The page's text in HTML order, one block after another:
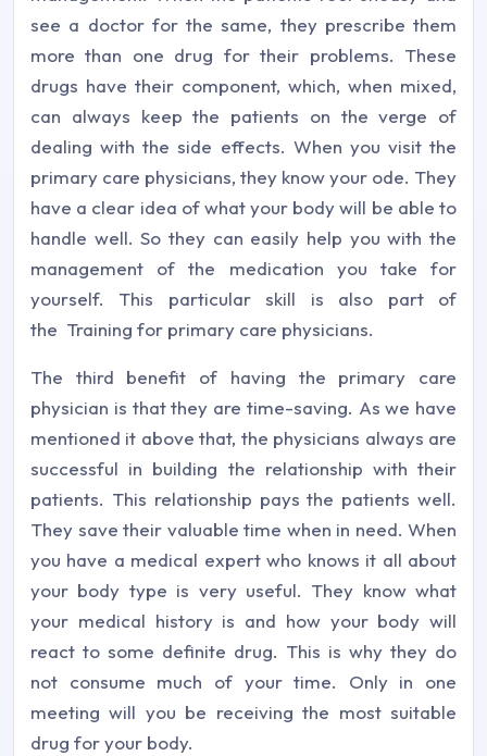
see a doctor for the same, they prescribe them
more than one drug for their problems. These
drugs have their component, which, when mixed,
can always keep the patients on the verge of
dealing with the side effects. When you visit the
primary care physicians, they know your ode. They
have a clear idea of what your body will be able to
handle well. So they can easily help you with the
management of the medication you take for
yourself. This particular skill is also part of
the Training for primary care physicians.
The third benefit of having the primary care
physician is that they are time-saving. As we have
mentioned it above that, the physicians always are
successful in building the relationship with their
patients. This relationship pays the patients well.
They save their valuable time when in need. When
you have a medical expert who knows it all about
your body type is very useful. They know what
your medical history is and how your body will
react to some definite drug. This is why they do
not consume much of your time. Only in one
meeting will you be receiving the most suitable
drug for your body.